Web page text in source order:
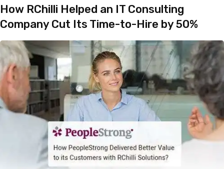
How RChilli Helped an IT Consulting
Company Cut Its Time-to-Hire by 50%